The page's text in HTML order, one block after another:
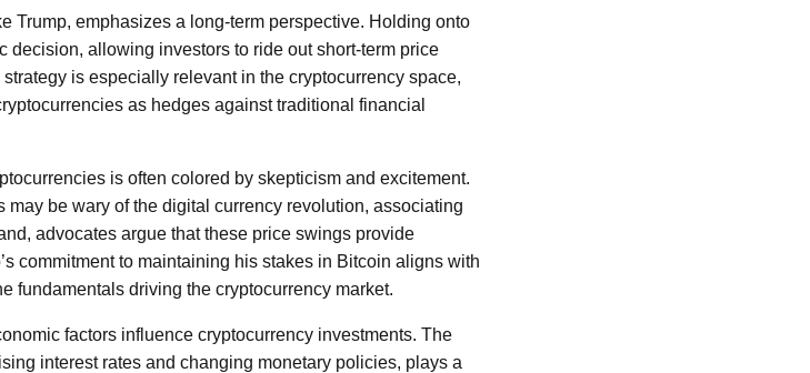
Trump, emphasizes a long-term perspective. Holding onto
decision, allowing investors to ride out short-term price
is especially relevant in the cryptocurrency space,
as hedges against traditional financial
is often colored by skepticism and excitement.
be wary of the digital currency revolution, associating
advocates argue that these price swings provide
commitment to maintaining his stakes in Bitcoin aligns with
fundamentals driving the cryptocurrency market.
factors influence cryptocurrency investments. The
interest rates and changing monetary policies, plays a